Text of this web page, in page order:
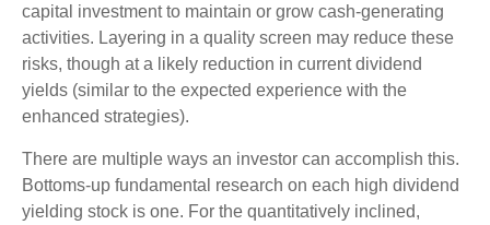
capital investment to maintain or grow cash-generating
activities. Layering in a quality screen may reduce these
risks, though at a likely reduction in current dividend
yields (similar to the expected experience with the
enhanced strategies).
There are multiple ways an investor can accomplish this.
Bottoms-up fundamental research on each high dividend
yielding stock is one. For the quantitatively inclined,